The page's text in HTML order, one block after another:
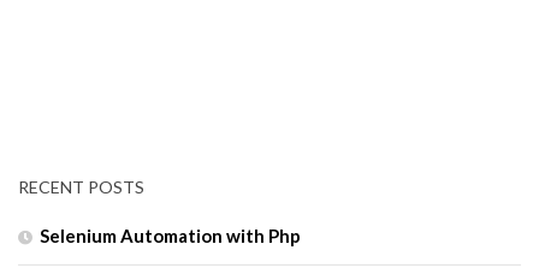
RECENT POSTS
Selenium Automation with Php